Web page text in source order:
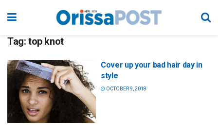
Tag: top knot
Cover up your bad hair day in
style
OCTOBER 9, 2018